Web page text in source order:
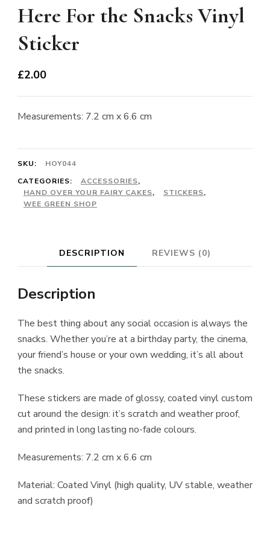
Here For the Snacks Vinyl
Sticker
£2.00
Measurements: 7.2 cm x 6.6 cm
SKU:
HOY044
CATEGORIES:
ACCESSORIES,
HAND OVER YOUR FAIRY CAKES, STICKERS,
WEE GREEN SHOP
DESCRIPTION REVIEWS (0)
Description
The best thing about any social occasion is always the
snacks. Whether you’re at a birthday party, the cinema,
your friend’s house or your own wedding, it’s all about
the snacks.
These stickers are made of glossy, coated vinyl custom
cut around the design: it’s scratch and weather proof,
and printed in long lasting no-fade colours.
Measurements: 7.2 cm x 6.6 cm
Material: Coated Vinyl (high quality, UV stable, weather
and scratch proof)